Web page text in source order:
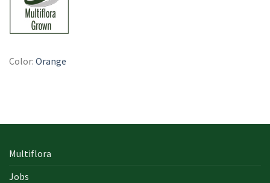
Color: Orange
Multiflora
Jobs